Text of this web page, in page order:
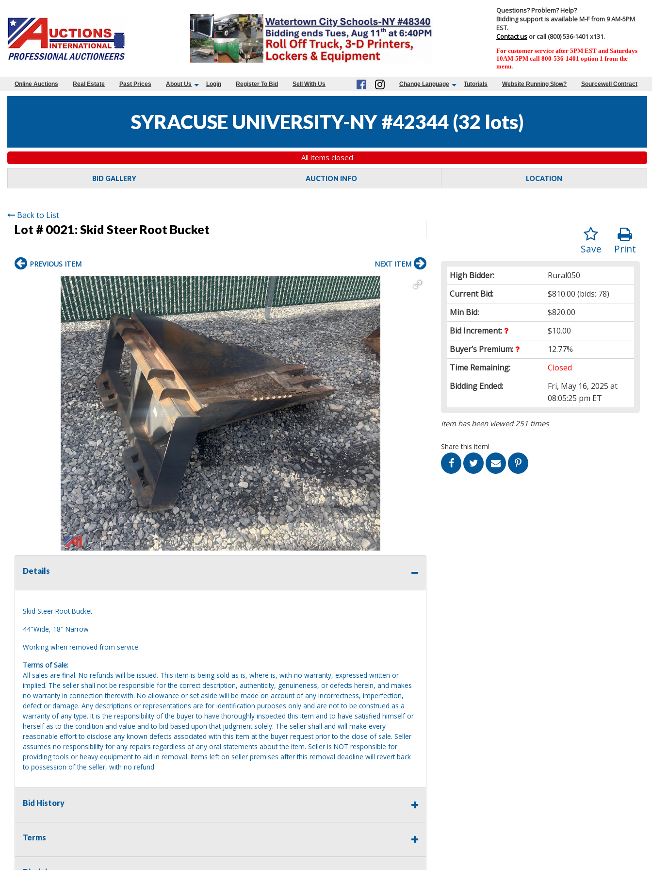
Questions? Problem? Help?
Bidding support is available M-F from 9 AM-5PM
EST.
Contact us or call (800) 536-1401 x131.
For customer service after 5PM EST and Saturdays
10AM-5PM call 800-536-1401 option 1 from the
menu.
Online Auctions Real Estate Past Prices About Us Login Register To Bid Sell With Us Change Language Tutorials Website Running Slow? Sourcewell Contract
SYRACUSE UNIVERSITY-NY #42344 (32 lots)
All items closed
BID GALLERY AUCTION INFO LOCATION
Back to List
Lot # 0021: Skid Steer Root Bucket
Print
Save
High Bidder:
Rural050
Current Bid:
$810.00 (bids: 78)
Min Bid:
$820.00
Bid Increment:
$10.00
Buyer’s Premium:
12.77%
Time Remaining:
Closed
Bidding Ended:
Fri, May 16, 2025 at
08:05:25 pm ET
Item has been viewed 251 times
Share this item!
PREVIOUS ITEM NEXT ITEM
Details
Skid Steer Root Bucket
44"Wide, 18" Narrow
Working when removed from service.
Terms of Sale:
All sales are final. No refunds will be issued. This item is being sold as is, where is, with no warranty, expressed written or
implied. The seller shall not be responsible for the correct description, authenticity, genuineness, or defects herein, and makes
no warranty in connection therewith. No allowance or set aside will be made on account of any incorrectness, imperfection,
defect or damage. Any descriptions or representations are for identification purposes only and are not to be construed as a
warranty of any type. It is the responsibility of the buyer to have thoroughly inspected this item and to have satisfied himself or
herself as to the condition and value and to bid based upon that judgment solely. The seller shall and will make every
reasonable effort to disclose any known defects associated with this item at the buyer request prior to the close of sale. Seller
assumes no responsibility for any repairs regardless of any oral statements about the item. Seller is NOT responsible for
providing tools or heavy equipment to aid in removal. Items left on seller premises after this removal deadline will revert back
to possession of the seller, with no refund.
Bid History
Terms